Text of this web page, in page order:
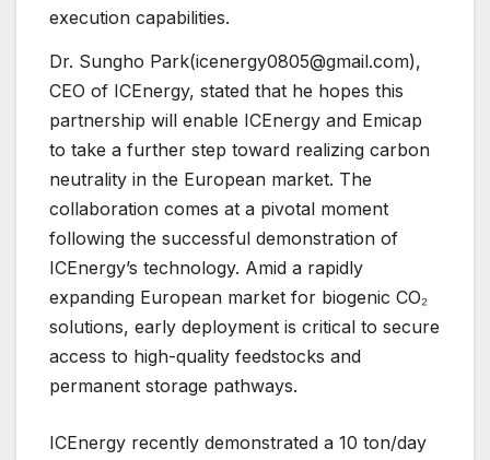
execution capabilities.
Dr. Sungho Park(icenergy0805@gmail.com),
CEO of ICEnergy, stated that he hopes this
partnership will enable ICEnergy and Emicap
to take a further step toward realizing carbon
neutrality in the European market. The
collaboration comes at a pivotal moment
following the successful demonstration of
ICEnergy’s technology. Amid a rapidly
expanding European market for biogenic CO₂
solutions, early deployment is critical to secure
access to high-quality feedstocks and
permanent storage pathways.
ICEnergy recently demonstrated a 10 ton/day